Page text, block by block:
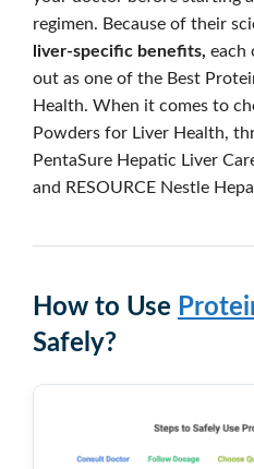
regimen. Because of their
liver-specific benefits, each
out as one of the Best
Health. When it comes to
Powders for Liver Health,
PentaSure Hepatic Liver
and RESOURCE Nestle
How to Use
Safely?